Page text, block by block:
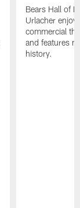
Bears Hall of
Urlacher
commercial
and features
history.